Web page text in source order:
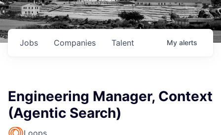
Jobs Companies Talent My alerts
Engineering Manager, Context
(Agentic Search)
Loops